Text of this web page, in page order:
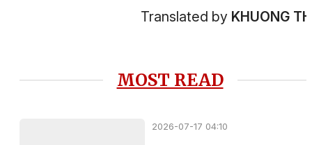
Translated by KHUONG
MOST READ
2026-07-17 04:10